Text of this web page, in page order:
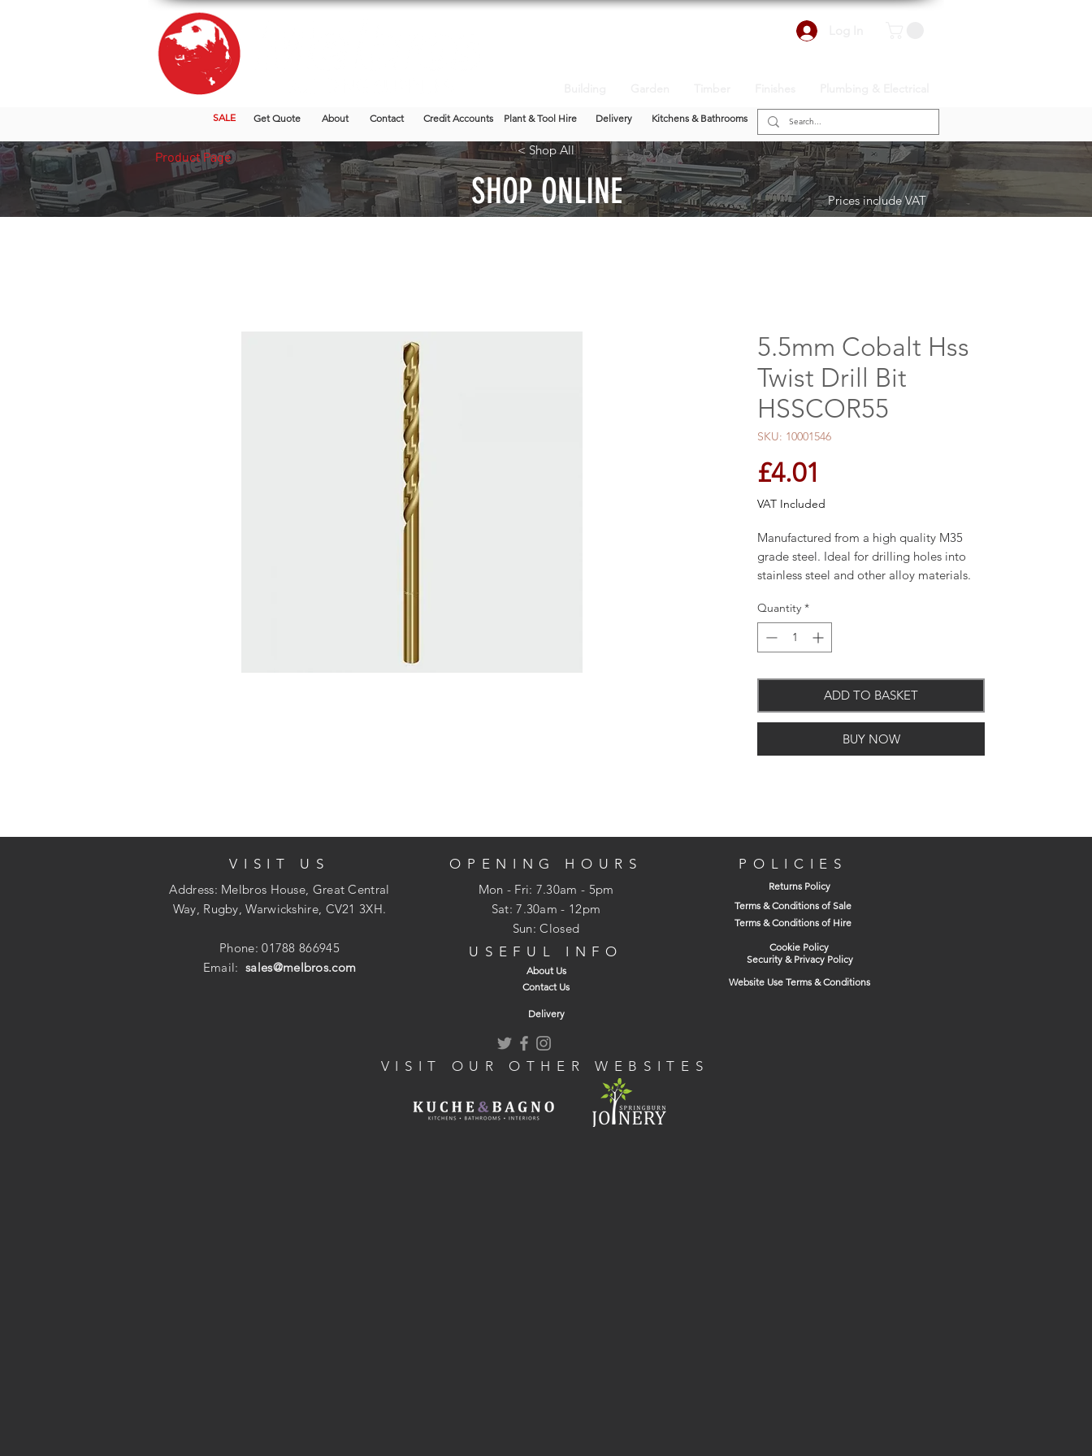
SALE Get Quote About Contact Credit Accounts Plant & Tool Hire Delivery Kitchens & Bathrooms
< Shop All
SHOP ONLINE Prices include VAT
5.5mm Cobalt Hss
Twist Drill Bit
HSSCOR55
SKU: 10001546
£4.01
VAT Included
Manufactured from a high quality M35
grade steel. Ideal for drilling holes into
stainless steel and other alloy materials.
to pre-drill and prevents the bit from
drifting.
from 3mm and above eradicates the need
to pre-drill/centre punch. prevents
Ideal for drilling holes into stainless steel
and other alloy materials.
Fully ground from solid material, high
heat resistence for particularly tough
metal drilling, dimensionally precise.
Quantity *
ADD TO BASKET
BUY NOW
Product Page
VISIT US
Address: Melbros House, Great Central
Way, Rugby, Warwickshire, CV21 3XH.
Phone: 01788 866945
Email:sales@melbros.com
OPENING HOURS
Mon - Fri: 7.30am - 5pm
​​Sat: 7.30am - 12pm
Sun: Closed
USEFUL INFO
About Us
Contact Us
POLICIES
Returns Policy
Terms & Conditions of Sale
Terms & Conditions of Hire
Cookie Policy
Security & Privacy Policy
Website Use Terms & Conditions
Delivery
VISIT OUR OTHER WEBSITES